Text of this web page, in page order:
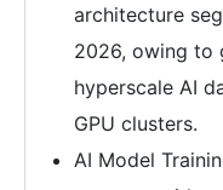
architecture
2026, owing to
hyperscale AI
GPU clusters.
AI Model